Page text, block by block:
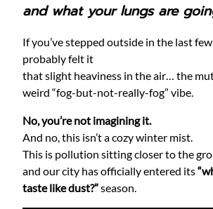
and what your lungs are
If you’ve stepped outside in the last few
probably felt it
that slight heaviness in the air… the
weird “fog-but-not-really-fog” vibe.
No, you’re not imagining it.
And no, this isn’t a cozy winter mist.
This is pollution sitting closer to the
and our city has officially entered its
taste like dust?”season.